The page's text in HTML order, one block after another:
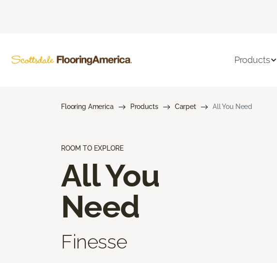
Products
Flooring America Products Carpet All You Need
ROOM TO EXPLORE
All You
Need
Finesse